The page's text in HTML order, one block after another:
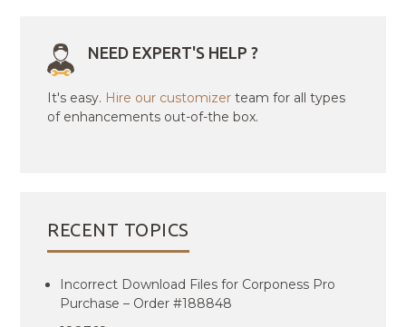
NEED EXPERT'S HELP ?
It's easy. Hire our customizer team for all types
of enhancements out-of-the box.
RECENT TOPICS
Incorrect Download Files for Corponess Pro
Purchase – Order #188848